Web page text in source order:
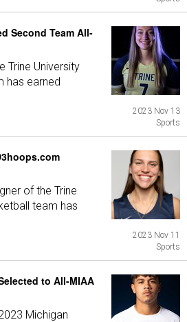
Second Team All-
Trine University
has earned
2023 Nov 13
Sports
of the Trine
team has
2023 Nov 11
Sports
to All-MIAA
Michigan